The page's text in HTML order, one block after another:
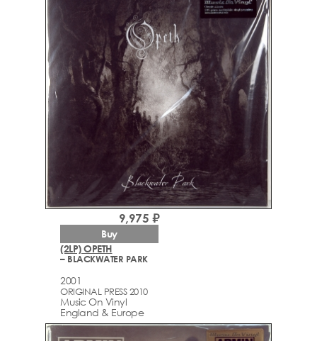
(2LP) OPETH
– BLACKWATER PARK
2001
ORIGINAL PRESS 2010
Music On Vinyl
England & Europe
9,975 ₽
Buy